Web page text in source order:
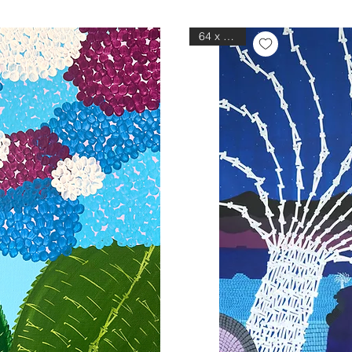
64 x 76 in